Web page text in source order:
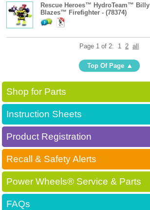
Rescue Heroes™ HydroTeam™ Billy
Blazes™ Firefighter - (78374)
Page 1 of 2: 1 2 all
Top Of Page
Shop for Parts
Instruction Sheets
Product Registration
Recall & Safety Alerts
Power Wheels® Service & Parts
FAQs